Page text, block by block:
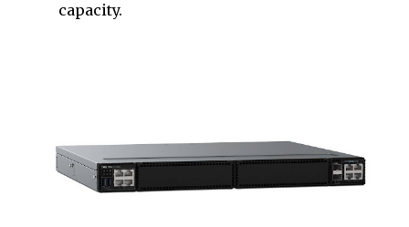
capacity.